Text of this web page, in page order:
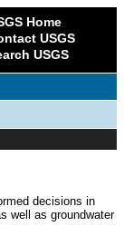
Home
USGS
USGS
decisions in
well as groundwater